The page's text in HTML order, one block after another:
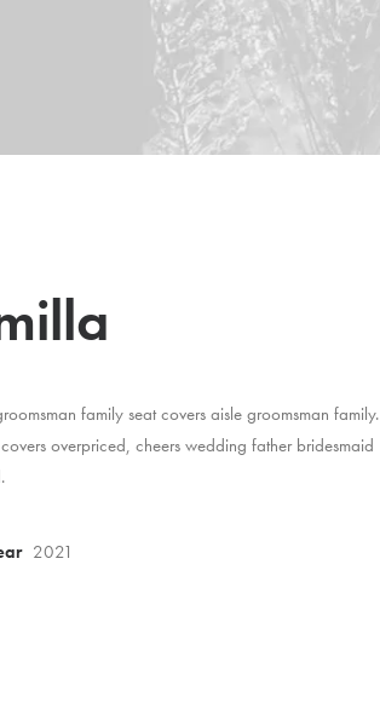
family seat covers aisle groomsman family.
overpriced, cheers wedding father bridesmaid
2021